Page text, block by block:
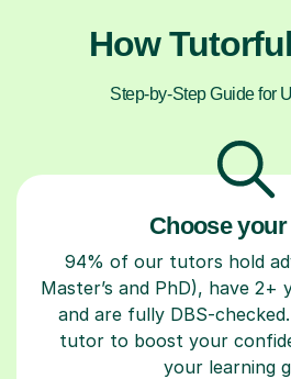
How
Step-by-Step Guide for
Choose
94% of our tutors hold
Master’s and PhD), have 2+
and are fully DBS-
tutor to boost your
your learning